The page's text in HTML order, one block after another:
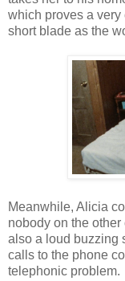
which proves a
short blade as the
Meanwhile, Alicia
nobody on the
also a loud buzzing
calls to the phone
telephonic problem.